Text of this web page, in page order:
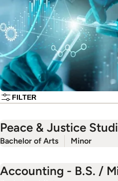
FILTER
Peace & Justice
Bachelor of Arts Minor
Accounting - B.S. /